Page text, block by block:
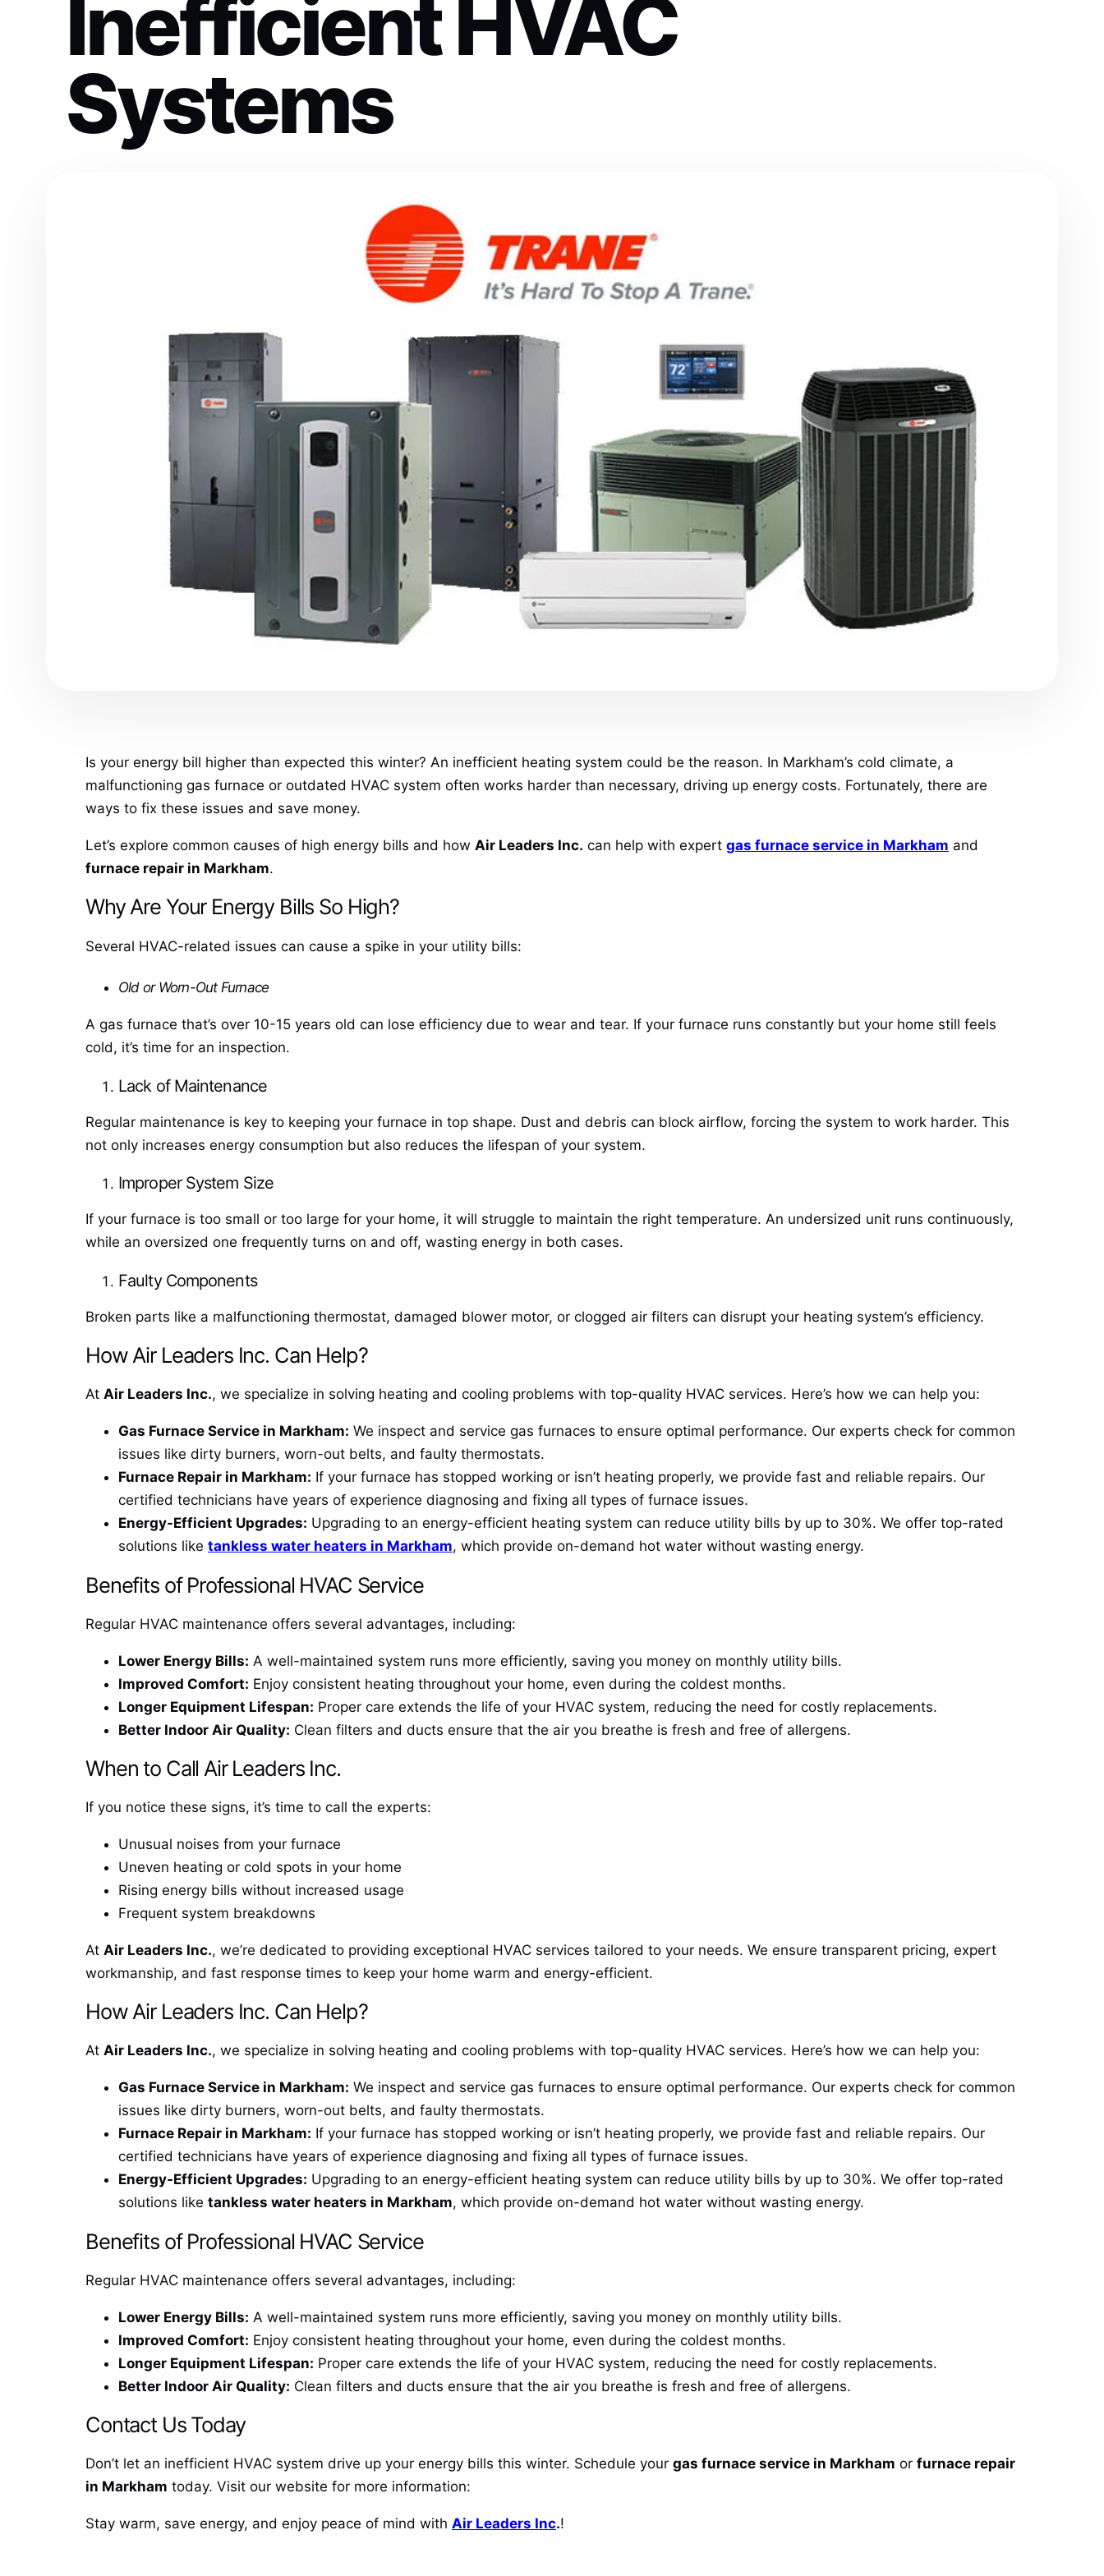
Inefficient HVAC
Systems
Is your energy bill higher than expected this winter? An inefficient heating system could be the reason. In Markham’s cold climate, a
malfunctioning gas furnace or outdated HVAC system often works harder than necessary, driving up energy costs. Fortunately, there are
ways to fix these issues and save money.
Let’s explore common causes of high energy bills and how Air Leaders Inc. can help with expert gas furnace service in Markham and
furnace repair in Markham.
Why Are Your Energy Bills So High?
Several HVAC-related issues can cause a spike in your utility bills:
Old or Worn-Out Furnace
A gas furnace that’s over 10-15 years old can lose efficiency due to wear and tear. If your furnace runs constantly but your home still feels
cold, it’s time for an inspection.
Lack of Maintenance
Regular maintenance is key to keeping your furnace in top shape. Dust and debris can block airflow, forcing the system to work harder. This
not only increases energy consumption but also reduces the lifespan of your system.
Improper System Size
If your furnace is too small or too large for your home, it will struggle to maintain the right temperature. An undersized unit runs continuously,
while an oversized one frequently turns on and off, wasting energy in both cases.
Faulty Components
Broken parts like a malfunctioning thermostat, damaged blower motor, or clogged air filters can disrupt your heating system’s efficiency.
How Air Leaders Inc. Can Help?
At Air Leaders Inc., we specialize in solving heating and cooling problems with top-quality HVAC services. Here’s how we can help you:
Gas Furnace Service in Markham: We inspect and service gas furnaces to ensure optimal performance. Our experts check for common
issues like dirty burners, worn-out belts, and faulty thermostats.
Furnace Repair in Markham: If your furnace has stopped working or isn’t heating properly, we provide fast and reliable repairs. Our
certified technicians have years of experience diagnosing and fixing all types of furnace issues.
Energy-Efficient Upgrades: Upgrading to an energy-efficient heating system can reduce utility bills by up to 30%. We offer top-rated
solutions like tankless water heaters in Markham, which provide on-demand hot water without wasting energy.
Benefits of Professional HVAC Service
Regular HVAC maintenance offers several advantages, including:
Lower Energy Bills: A well-maintained system runs more efficiently, saving you money on monthly utility bills.
Improved Comfort: Enjoy consistent heating throughout your home, even during the coldest months.
Longer Equipment Lifespan: Proper care extends the life of your HVAC system, reducing the need for costly replacements.
Better Indoor Air Quality: Clean filters and ducts ensure that the air you breathe is fresh and free of allergens.
When to Call Air Leaders Inc.
If you notice these signs, it’s time to call the experts:
Unusual noises from your furnace
Uneven heating or cold spots in your home
Rising energy bills without increased usage
Frequent system breakdowns
At Air Leaders Inc., we’re dedicated to providing exceptional HVAC services tailored to your needs. We ensure transparent pricing, expert
workmanship, and fast response times to keep your home warm and energy-efficient.
How Air Leaders Inc. Can Help?
At Air Leaders Inc., we specialize in solving heating and cooling problems with top-quality HVAC services. Here’s how we can help you:
Gas Furnace Service in Markham: We inspect and service gas furnaces to ensure optimal performance. Our experts check for common
issues like dirty burners, worn-out belts, and faulty thermostats.
Furnace Repair in Markham: If your furnace has stopped working or isn’t heating properly, we provide fast and reliable repairs. Our
certified technicians have years of experience diagnosing and fixing all types of furnace issues.
Energy-Efficient Upgrades: Upgrading to an energy-efficient heating system can reduce utility bills by up to 30%. We offer top-rated
solutions like tankless water heaters in Markham, which provide on-demand hot water without wasting energy.
Benefits of Professional HVAC Service
Regular HVAC maintenance offers several advantages, including:
Lower Energy Bills: A well-maintained system runs more efficiently, saving you money on monthly utility bills.
Improved Comfort: Enjoy consistent heating throughout your home, even during the coldest months.
Longer Equipment Lifespan: Proper care extends the life of your HVAC system, reducing the need for costly replacements.
Better Indoor Air Quality: Clean filters and ducts ensure that the air you breathe is fresh and free of allergens.
Contact Us Today
Don’t let an inefficient HVAC system drive up your energy bills this winter. Schedule your gas furnace service in Markham or furnace repair
in Markham today. Visit our website for more information:
Stay warm, save energy, and enjoy peace of mind with Air Leaders Inc.!